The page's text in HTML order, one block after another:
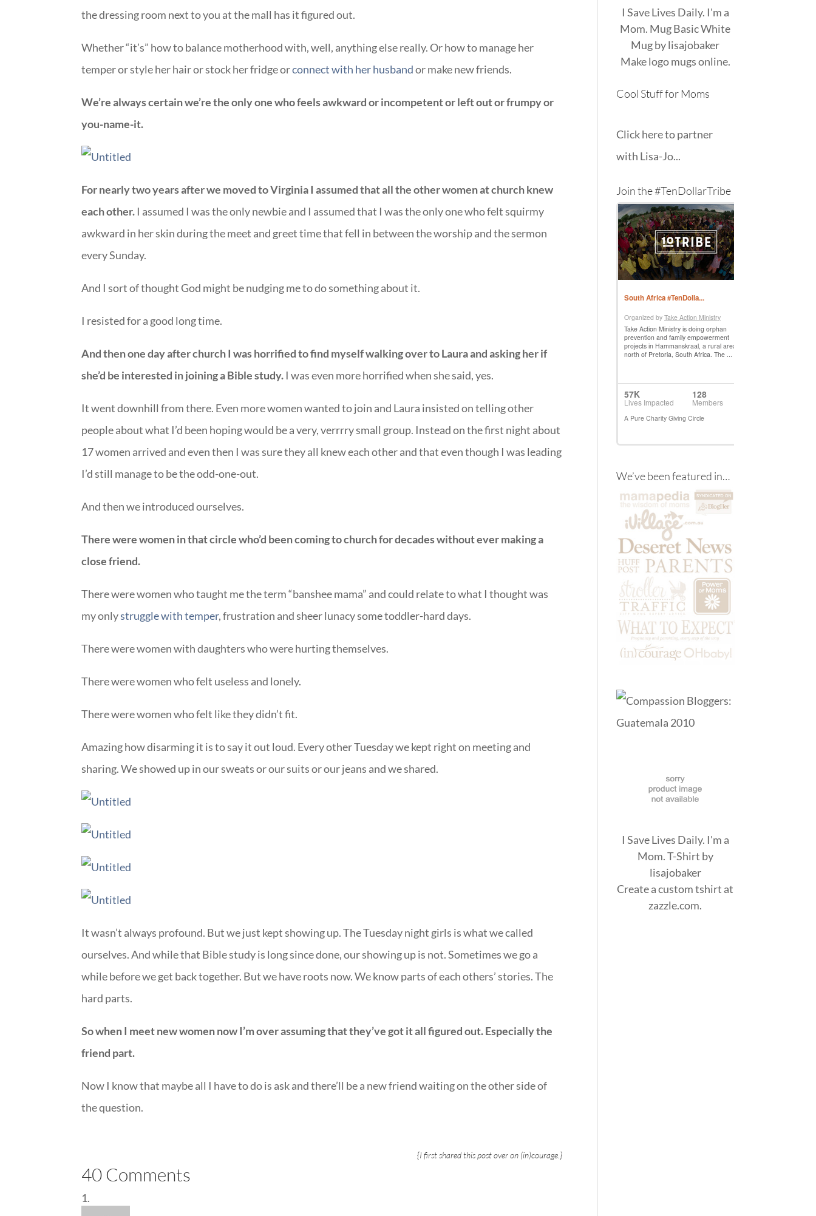
the dressing room next to you at the mall has it figured out.
Whether “it’s” how to balance motherhood with, well, anything else really. Or how to manage her
temper or style her hair or stock her fridge orconnect with her husbandor make new friends.
We’re always certain we’re the only one who feels awkward or incompetent or left out or frumpy or
you-name-it.
For nearly two years after we moved to Virginia I assumed that all the other women at church knew
each other. I assumed I was the only newbie and I assumed that I was the only one who felt squirmy
awkward in her skin during the meet and greet time that fell in between the worship and the sermon
every Sunday.
And I sort of thought God might be nudging me to do something about it.
I resisted for a good long time.
And then one day after church I was horrified to find myself walking over to Laura and asking her if
she’d be interested in joining a Bible study. I was even more horrified when she said, yes.
It went downhill from there. Even more women wanted to join and Laura insisted on telling other
people about what I’d been hoping would be a very, verrrry small group. Instead on the first night about
17 women arrived and even then I was sure they all knew each other and that even though I was leading
I’d still manage to be the odd-one-out.
And then we introduced ourselves.
There were women in that circle who’d been coming to church for decades without ever making a
close friend.
There were women who taught me the term “banshee mama” and could relate to what I thought was
my onlystruggle with temper, frustration and sheer lunacy some toddler-hard days.
There were women with daughters who were hurting themselves.
There were women who felt useless and lonely.
There were women who felt like they didn’t fit.
Amazing how disarming it is to say it out loud. Every other Tuesday we kept right on meeting and
sharing. We showed up in our sweats or our suits or our jeans and we shared.
It wasn’t always profound. But we just kept showing up. The Tuesday night girls is what we called
ourselves. And while that Bible study is long since done, our showing up is not. Sometimes we go a
while before we get back together. But we have roots now. We know parts of each others’ stories. The
hard parts.
So when I meet new women now I’m over assuming that they’ve got it all figured out. Especially the
friend part.
Now I know that maybe all I have to do is ask and there’ll be a new friend waiting on the other side of
the question.
{I first shared this post over on (in)courage.}
40 Comments
I Save Lives Daily. I'm a
Mom. Mug Basic White
Mugbylisajobaker
Makelogo mugsonline.
Cool Stuff for Moms
Click here to partner
with Lisa-Jo...
Join the #TenDollarTribe
We’ve been featured in…
I Save Lives Daily. I'm a
Mom. T-Shirt by
lisajobaker
Create acustom tshirt at
zazzle.com.